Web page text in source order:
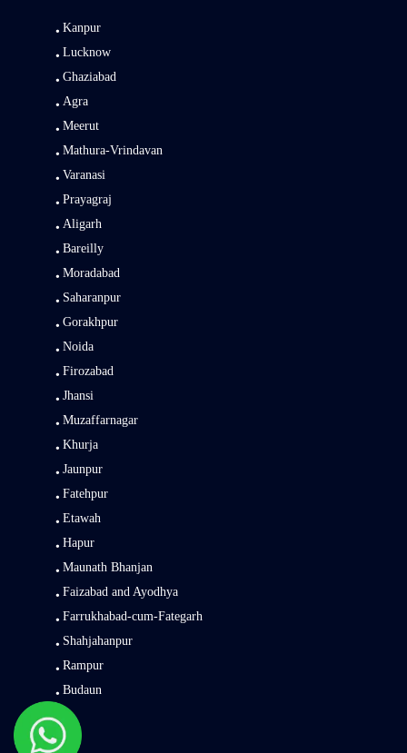
Kanpur
Lucknow
Ghaziabad
Agra
Meerut
Mathura-Vrindavan
Varanasi
Prayagraj
Aligarh
Bareilly
Moradabad
Saharanpur
Gorakhpur
Noida
Firozabad
Jhansi
Muzaffarnagar
Khurja
Jaunpur
Fatehpur
Etawah
Hapur
Maunath Bhanjan
Faizabad and Ayodhya
Farrukhabad-cum-Fategarh
Shahjahanpur
Rampur
Budaun